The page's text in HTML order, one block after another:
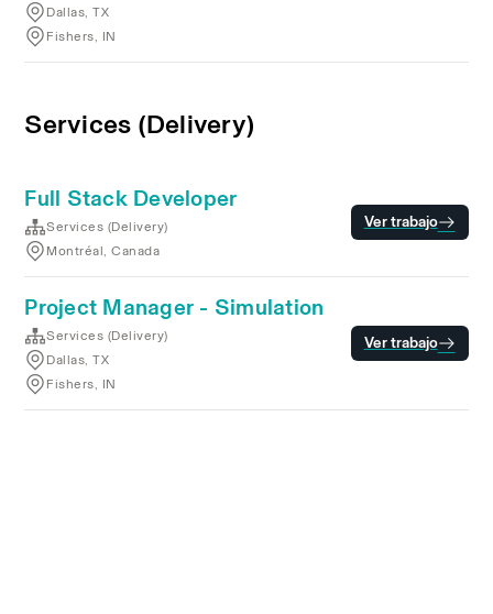
Dallas, TX
Fishers, IN
Services (Delivery)
Full Stack Developer
Services (Delivery)
Montréal, Canada
Ver trabajo
Project Manager - Simulation
Services (Delivery)
Dallas, TX
Fishers, IN
Ver trabajo